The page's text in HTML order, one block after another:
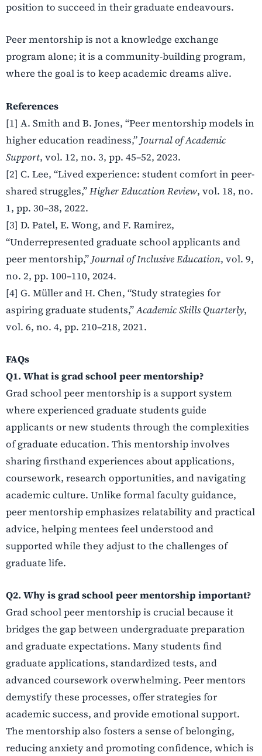
position to succeed in their graduate endeavours.
Peer mentorship is not a knowledge exchange
program alone; it is a community-building program,
where the goal is to keep academic dreams alive.
References
[1] A. Smith and B. Jones, “Peer mentorship models in
higher education readiness,” Journal of Academic
Support, vol. 12, no. 3, pp. 45–52, 2023.
[2] C. Lee, “Lived experience: student comfort in peer-
shared struggles,”Higher Education Review, vol. 18, no.
1, pp. 30–38, 2022.
[3] D. Patel, E. Wong, and F. Ramirez,
“Underrepresented graduate school applicants and
peer mentorship,” Journal of Inclusive Education, vol. 9,
no. 2, pp. 100–110, 2024.
[4] G. Müller and H. Chen, “Study strategies for
aspiring graduate students,”Academic Skills Quarterly,
vol. 6, no. 4, pp. 210–218, 2021.
FAQs
Q1. What is grad school peer mentorship?
Grad school peer mentorship is a support system
where experienced graduate students guide
applicants or new students through the complexities
of graduate education. This mentorship involves
sharing firsthand experiences about applications,
coursework, research opportunities, and navigating
academic culture. Unlike formal faculty guidance,
peer mentorship emphasizes relatability and practical
advice, helping mentees feel understood and
supported while they adjust to the challenges of
graduate life.
Q2. Why is grad school peer mentorship important?
Grad school peer mentorship is crucial because it
bridges the gap between undergraduate preparation
and graduate expectations. Many students find
graduate applications, standardized tests, and
advanced coursework overwhelming. Peer mentors
demystify these processes, offer strategies for
academic success, and provide emotional support.
The mentorship also fosters a sense of belonging,
reducing anxiety and promoting confidence, which is